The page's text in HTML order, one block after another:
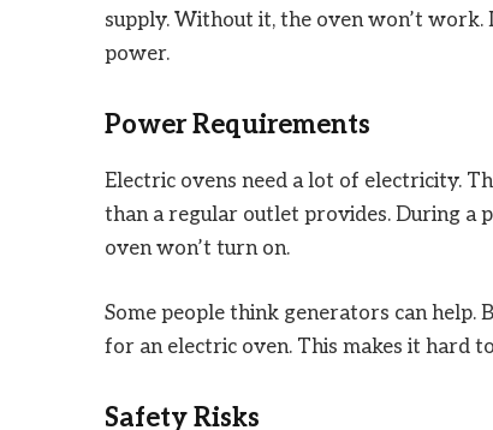
supply. Without it, the oven won’t work.
power.
Power Requirements
Electric ovens need a lot of electricity.
than a regular outlet provides. During a
oven won’t turn on.
Some people think generators can help.
for an electric oven. This makes it hard
Safety Risks